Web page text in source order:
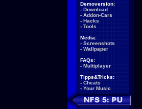
Demoversion:
- Download
- Addon-Cars
- Hacks
- Tools
Media:
- Screenshots
- Wallpaper
FAQs:
- Multiplayer
Tipps&Tricks:
- Cheats
- Your Music